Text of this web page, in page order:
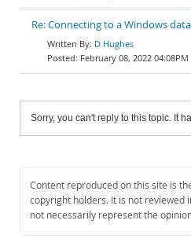
Re: Connecting to a Windows
D Hughes
February 08, 2022 04:08PM
Sorry, you can't reply to this topic. It
Content reproduced on this site is
copyright holders. It is not reviewed
not necessarily represent the